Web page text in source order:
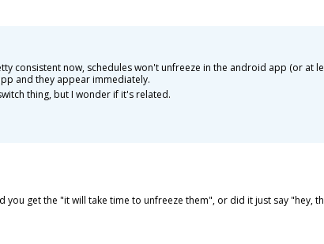
consistent now, schedules won't unfreeze in the android app (or at
and they appear immediately.
thing, but I wonder if it's related.
you get the "it will take time to unfreeze them", or did it just say "hey,